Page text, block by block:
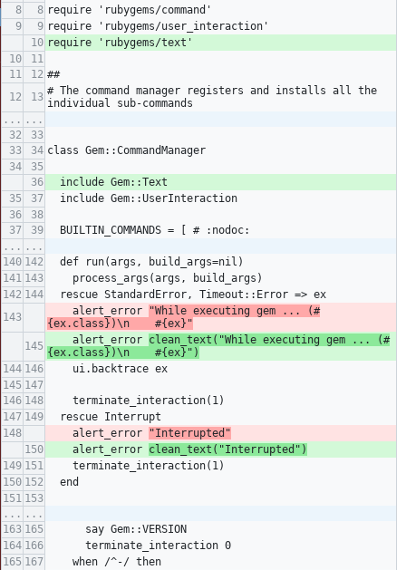
PROFILE
Sign in
Register
require 'rubygems/command'
require 'rubygems/user_interaction'
require 'rubygems/text'
##
# The command manager registers and installs all the
individual sub-commands
... ...
class Gem::CommandManager
  include Gem::Text
  include Gem::UserInteraction
  BUILTIN_COMMANDS = [ # :nodoc:
... ...
  def run(args, build_args=nil)
    process_args(args, build_args)
  rescue StandardError, Timeout::Error => ex
    alert_error
"While executing gem ... (#
{ex.class})\n    #{ex}"
    alert_error
clean_text("While executing gem ... (#
{ex.class})\n    #{ex}")
    ui.backtrace ex
    terminate_interaction(1)
  rescue Interrupt
    alert_error
"Interrupted"
    alert_error
clean_text("Interrupted")
    terminate_interaction(1)
  end
... ...
      say Gem::VERSION
      terminate_interaction 0
    when /^-/ then